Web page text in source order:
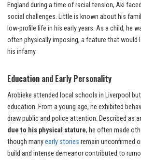
England during a time of racial tension, Aki
social challenges. Little is known about his
low-profile life in his early years. As a child, he
often physically imposing, a feature that would
his infamy.
Education and Early Personality
Arobieke attended local schools in Liverpool
education. From a young age, he exhibited
draw public and police attention. Described as
due to his physical stature, he often made
though manyearly stories remain unconfirmed
build and intense demeanor contributed to